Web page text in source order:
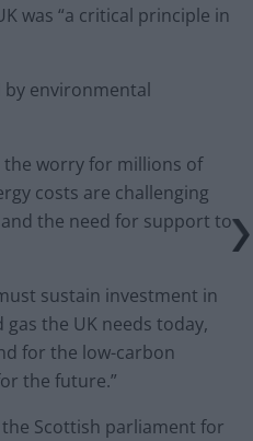
was “a critical principle in
by environmental
the worry for millions of
costs are challenging
the need for support to
sustain investment in
the UK needs today,
for the low-carbon
the future.”
Scottish parliament for